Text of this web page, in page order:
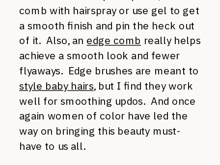
comb with hairspray or use gel to get
a smooth finish and pin the heck out
of it. Also, an edge comb really helps
achieve a smooth look and fewer
flyaways. Edge brushes are meant to
style baby hairs, but I find they work
well for smoothing updos. And once
again women of color have led the
way on bringing this beauty must-
have to us all.